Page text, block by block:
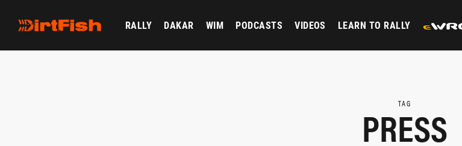
RALLY DAKAR WIM PODCASTS VIDEOS LEARN TO RALLY
TAG
PRESS